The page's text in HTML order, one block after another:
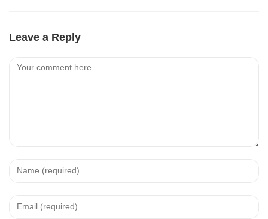
Leave a Reply